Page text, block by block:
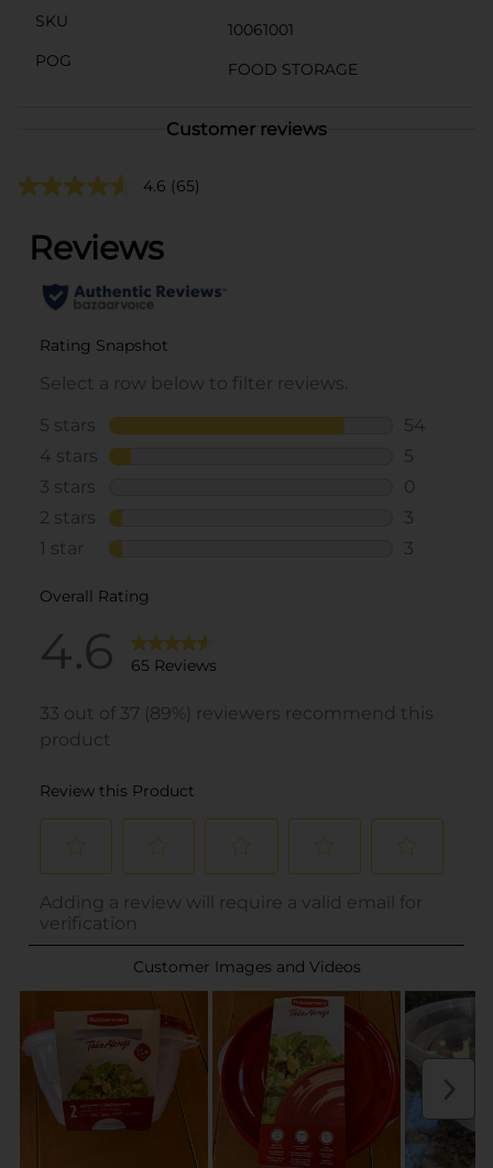
SKU
10061001
POG
FOOD STORAGE
Customer reviews
4.6 (65)